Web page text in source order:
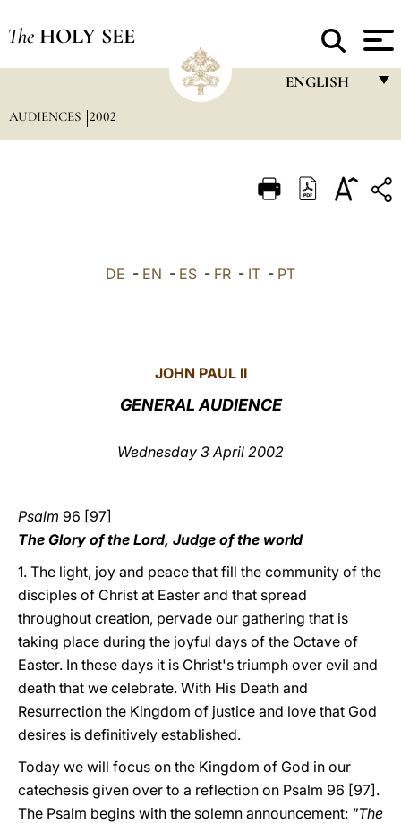
The HOLY SEE
ENGLISH
ITALIANO
AUDIENCES 2002
DE - EN - ES - FR - IT - PT
JOHN PAUL II
GENERAL AUDIENCE
Wednesday 3 April 2002
Psalm 96 [97]
The Glory of the Lord, Judge of the world
1. The light, joy and peace that fill the community of the
disciples of Christ at Easter and that spread
throughout creation, pervade our gathering that is
taking place during the joyful days of the Octave of
Easter. In these days it is Christ's triumph over evil and
death that we celebrate. With His Death and
Resurrection the Kingdom of justice and love that God
desires is definitively established.
Today we will focus on the Kingdom of God in our
catechesis given over to a reflection on Psalm 96 [97].
The Psalm begins with the solemn announcement: "The